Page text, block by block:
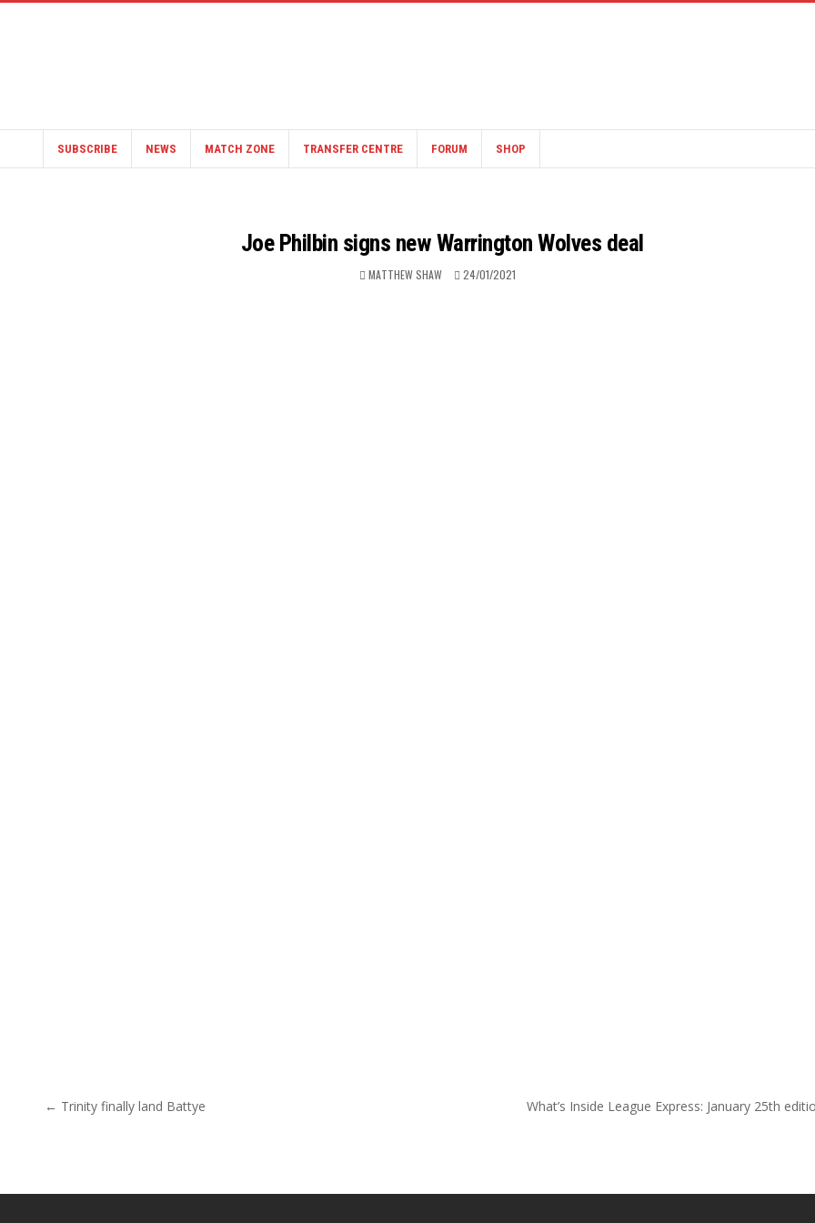
SUBSCRIBE NEWS MATCH ZONE TRANSFER CENTRE FORUM SHOP
Joe Philbin signs new Warrington Wolves deal
MATTHEW SHAW 24/01/2021
Post navigation
← Trinity finally land Battye What’s Inside League Express: January 25th